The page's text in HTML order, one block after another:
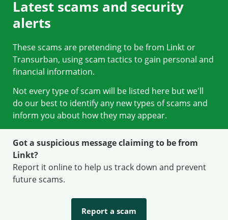
Latest scams and security
alerts
These scams are pretending to be from Linkt or
Transurban, using scam tactics to gain personal and
financial information.
Not every type of scam will be listed here but we'll
do our best to identify any new types of scams and
inform you about how they may appear.
Got a suspicious message claiming to be from
Linkt?
Report it online to help us track down and prevent
future scams.
Report a scam